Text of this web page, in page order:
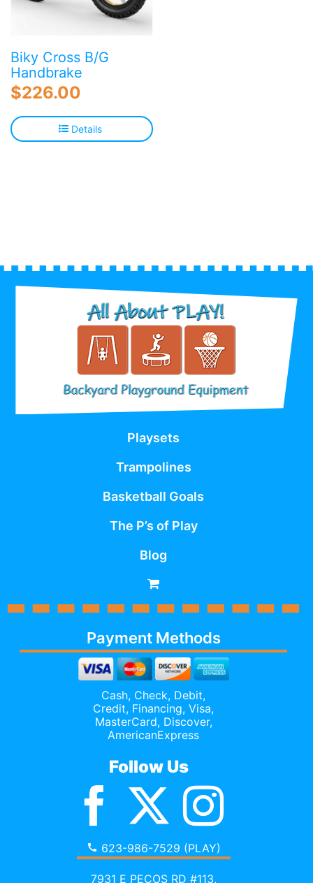
Biky Cross B/G
Handbrake
$226.00
Details
Playsets
Trampolines
Basketball Goals
The P’s of Play
Blog
Payment Methods
Cash, Check, Debit,
Credit, Financing, Visa,
MasterCard, Discover,
AmericanExpress
Follow Us
623-986-7529 (PLAY)
7931 E PECOS RD #113,